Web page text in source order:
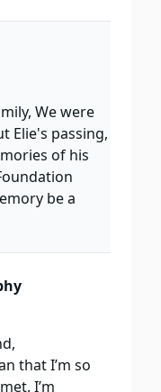
We were
Elie's passing,
of his
be a
that I’m so
I’m